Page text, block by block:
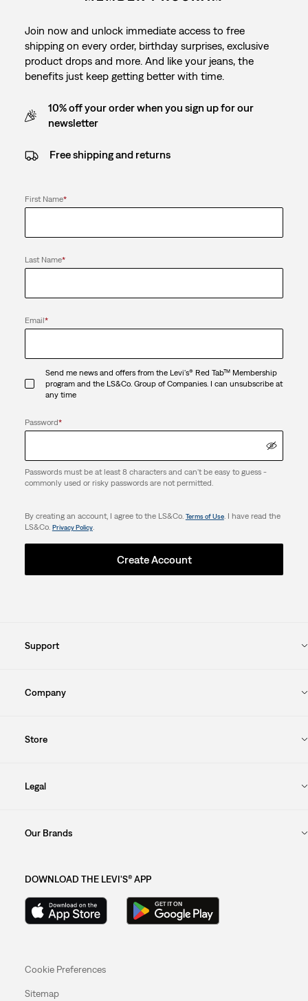
Join now and unlock immediate access to free
shipping on every order, birthday surprises, exclusive
product drops and more. And like your jeans, the
benefits just keep getting better with time.
10% off your order when you sign up for our
newsletter
Free shipping and returns
First Name*
Last Name*
Email*
Send me news and offers from the Levi's® Red Tab™ Membership
program and the LS&Co. Group of Companies. I can unsubscribe at
any time
Password*
Passwords must be at least 8 characters and can't be easy to guess -
commonly used or risky passwords are not permitted.
By creating an account, I agree to the LS&Co. Terms of Use. I have read the
LS&Co. Privacy Policy.
Create Account
Support
Company
Store
Legal
Our Brands
DOWNLOAD THE LEVI'S® APP
Cookie Preferences
Sitemap